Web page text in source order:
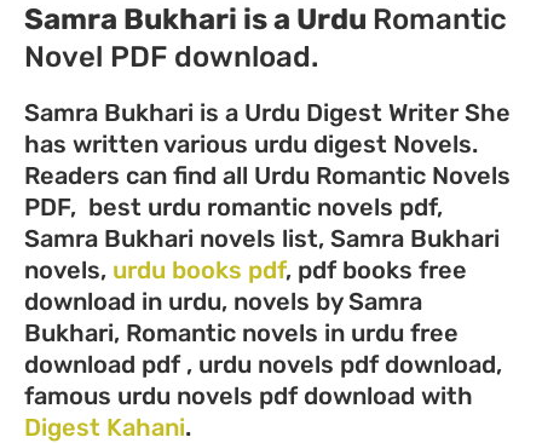
Samra Bukhari is a Urdu Romantic
Novel PDF download.
Samra Bukhari is a Urdu Digest Writer She
has written various urdu digest Novels.
Readers can find all Urdu Romantic Novels
PDF, best urdu romantic novels pdf,
Samra Bukhari novels list, Samra Bukhari
novels, urdu books pdf, pdf books free
download in urdu, novels by Samra
Bukhari, Romantic novels in urdu free
download pdf , urdu novels pdf download,
famous urdu novels pdf download with
Digest Kahani.